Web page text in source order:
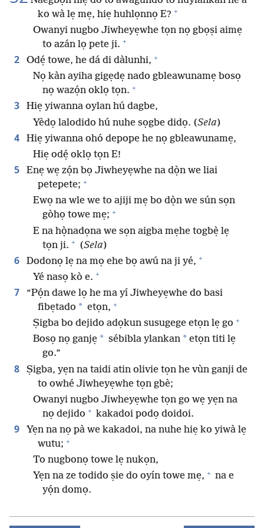
ko wà lẹ mẹ, hiẹ huhlọnnọ E? +
Owanyi nugbo Jiwheyẹwhe tọn nọ gbọṣi aimẹ
to azán lọ pete ji. +
2 Odẹ́ towe, he dá di dàlunhi, +
Nọ kàn ayiha gigẹdẹ nado gbleawunamẹ bosọ
nọ wazọ́n oklọ tọn. +
3
Hiẹ yiwanna oylan hú dagbe,
Yèdọ lalodido hú nuhe sọgbe didọ. (Sela)
4
Hiẹ yiwanna ohó depope he nọ gbleawunamẹ,
Hiẹ odẹ́ oklọ tọn E!
5
Enẹ wẹ zọ́n bọ Jiwheyẹwhe na dọ̀n we liai
petepete; +
Ewọ na wle we to ajiji mẹ bo dọ̀n we sún sọn
gòhọ towe mẹ; +
E na họ̀nadọna we sọn aigba mẹhe togbẹ̀ lẹ
tọn ji. + (Sela)
6 Dodonọ lẹ na mọ ehe bọ awú na ji yé, +
Yé nasọ kò e. +
7
“Pọ́n dawe lọ he ma yí Jiwheyẹwhe do basi
fibẹtado * etọn, +
Ṣigba bo dejido adọkun susugege etọn lẹ go +
Bosọ nọ ganjẹ * sébibla ylankan * etọn titi lẹ
go.”
8
Ṣigba, yẹn na taidi atin olivie tọn he vùn ganji de
to owhé Jiwheyẹwhe tọn gbè;
Owanyi nugbo Jiwheyẹwhe tọn go wẹ yẹn na
nọ dejido + kakadoi podọ doidoi.
9
Yẹn na nọ pà we kakadoi, na nuhe hiẹ ko yiwà lẹ
wutu; +
To nugbonọ towe lẹ nukọn,
Yẹn na ze todido ṣie do oyín towe mẹ, + na e
yọ́n domọ.